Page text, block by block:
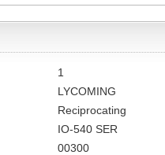
1
LYCOMING
Reciprocating
IO-540 SER
00300